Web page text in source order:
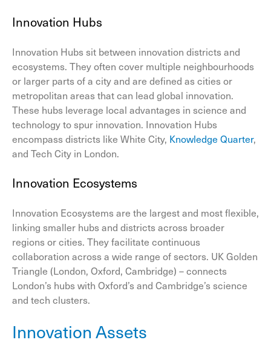
Innovation Hubs
Innovation Hubs sit between innovation districts and
ecosystems. They often cover multiple neighbourhoods
or larger parts of a city and are defined as cities or
metropolitan areas that can lead global innovation.
These hubs leverage local advantages in science and
technology to spur innovation. Innovation Hubs
encompass districts like White City, Knowledge Quarter,
and Tech City in London.
Innovation Ecosystems
Innovation Ecosystems are the largest and most flexible,
linking smaller hubs and districts across broader
regions or cities. They facilitate continuous
collaboration across a wide range of sectors. UK Golden
Triangle (London, Oxford, Cambridge) – connects
London’s hubs with Oxford’s and Cambridge’s science
and tech clusters.
Innovation Assets